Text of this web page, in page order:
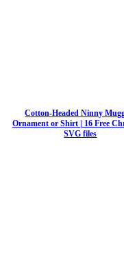
Cotton-Headed Ninny
Ornament or Shirt | 16 Free
SVG files